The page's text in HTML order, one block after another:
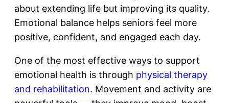
about extending life but improving its quality.
Emotional balance helps seniors feel more
positive, confident, and engaged each day.
One of the most effective ways to support
emotional health is through physical therapy
and rehabilitation. Movement and activity are